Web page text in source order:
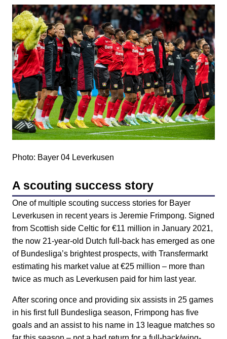
Photo: Bayer 04 Leverkusen
A scouting success story
One of multiple scouting success stories for Bayer
Leverkusen in recent years is Jeremie Frimpong. Signed
from Scottish side Celtic for €11 million in January 2021,
the now 21-year-old Dutch full-back has emerged as one
of Bundesliga’s brightest prospects, with Transfermarkt
estimating his market value at €25 million – more than
twice as much as Leverkusen paid for him last year.
After scoring once and providing six assists in 25 games
in his first full Bundesliga season, Frimpong has five
goals and an assist to his name in 13 league matches so